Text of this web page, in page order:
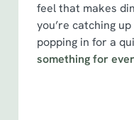
feel that makes
you’re catching
popping in for a
something for